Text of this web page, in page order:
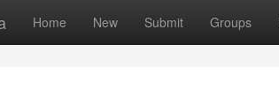
Home New Submit Groups